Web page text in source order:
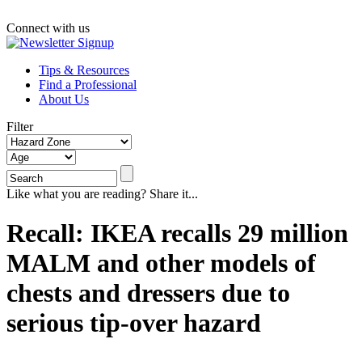
Connect with us
Tips & Resources
Find a Professional
About Us
Filter
Like what you are reading? Share it...
Recall: IKEA recalls 29 million
MALM and other models of
chests and dressers due to
serious tip-over hazard